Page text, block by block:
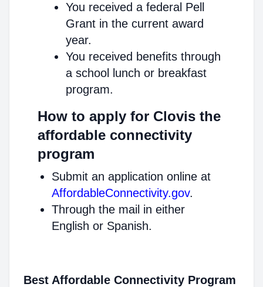
You received a federal Pell
Grant in the current award
year.
You received benefits through
a school lunch or breakfast
program.
How to apply for Clovis the
affordable connectivity
program
Submit an application online at
AffordableConnectivity.gov.
Through the mail in either
English or Spanish.
Best Affordable Connectivity Program